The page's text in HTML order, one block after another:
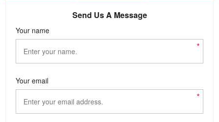
Send Us A Message
Your name
*
Your email
*